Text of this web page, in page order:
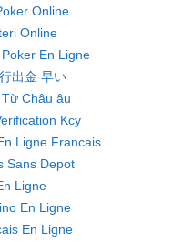
Online
Online
En Ligne
出金 早い
Châu âu
Kcy
Ligne Francais
Sans Depot
Ligne
En Ligne
En Ligne